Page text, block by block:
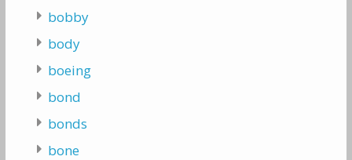
bobby
body
boeing
bond
bonds
bone